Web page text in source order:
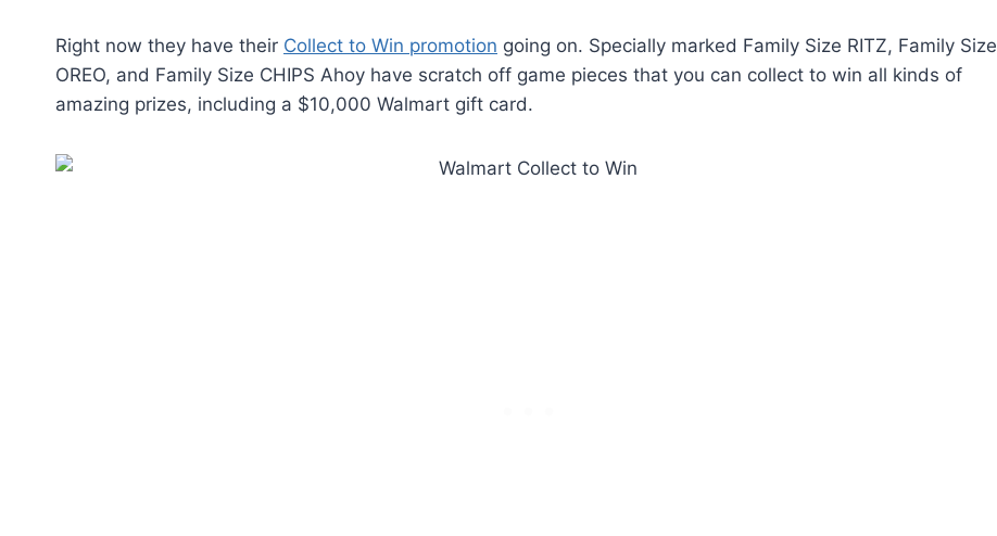
Right now they have their Collect to Win promotion going on. Specially marked Family Size RITZ, Family Size
OREO, and Family Size CHIPS Ahoy have scratch off game pieces that you can collect to win all kinds of
amazing prizes, including a $10,000 Walmart gift card.